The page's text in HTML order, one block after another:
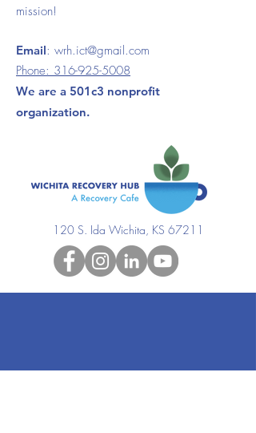
mission!
Email: wrh.ict@gmail.com
Phone: 316-925-5008
We are a 501c3 nonprofit
organization.
120 S. Ida Wichita, KS 67211